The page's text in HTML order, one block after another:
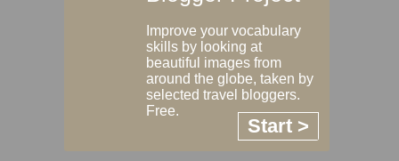
Improve your vocabulary
skills by looking at
beautiful images from
around the globe, taken by
selected travel bloggers.
Free.
Start >